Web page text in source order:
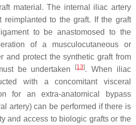
material. The internal iliac artery
to the graft. If the graft
to be anastomosed to the
of a musculocutaneous or
and protect the synthetic graft from
be undertaken
[13]. When iliac
with a concomitant visceral
for an extra-anatomical bypass
artery) can be performed if there is
and access to biologic grafts or the